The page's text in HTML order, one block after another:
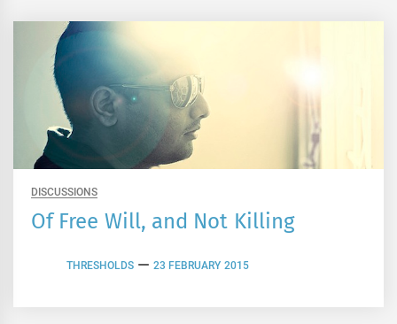
DISCUSSIONS
Of Free Will, and Not Killing
THRESHOLDS 23 FEBRUARY 2015